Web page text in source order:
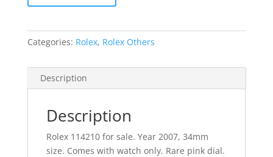
Categories: Rolex, Rolex Others
Description
Description
Rolex 114210 for sale. Year 2007, 34mm
size. Comes with watch only. Rare pink dial.